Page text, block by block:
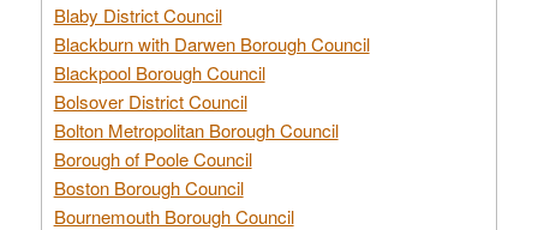
Blaby District Council
Blackburn with Darwen Borough Council
Blackpool Borough Council
Bolsover District Council
Bolton Metropolitan Borough Council
Borough of Poole Council
Boston Borough Council
Bournemouth Borough Council